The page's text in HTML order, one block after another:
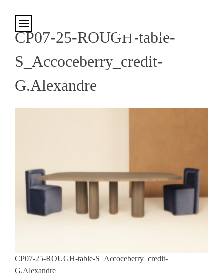
CP07-25-ROUGH-table-
S_Accoceberry_credit-
G.Alexandre
CP07-25-ROUGH-table-S_Accoceberry_credit-
G.Alexandre